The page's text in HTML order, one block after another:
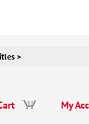
My